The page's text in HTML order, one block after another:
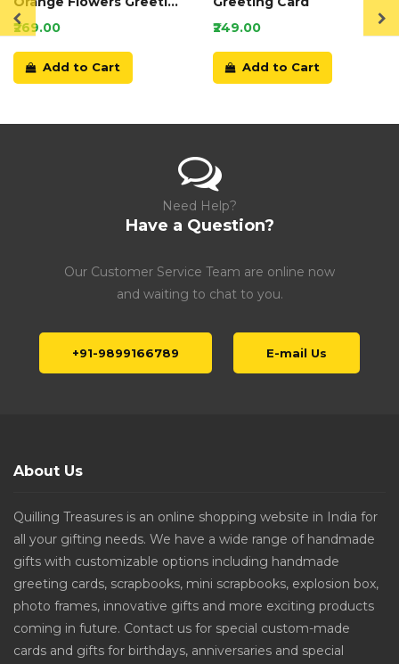
Card
₹269.00
Add to Cart
₹249.00
Add to Cart
Need Help?
Have a Question?
Our Customer Service Team are online now
and waiting to chat to you.
+91-9899166789 E-mail Us
About Us
Quilling Treasures is an online shopping website in India for
all your gifting needs. We have a wide range of handmade
gifts with customizable options including handmade
greeting cards, scrapbooks, mini scrapbooks, explosion box,
photo frames, innovative gifts and more exciting products
coming in future. Contact us for special custom-made
cards and gifts for birthdays, anniversaries and special